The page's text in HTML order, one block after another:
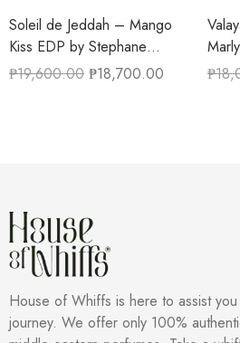
Soleil de Jeddah – Mango
Kiss EDP by Stephane
Humbert Lucas 50ML
₱19,600.00 ₱18,700.00
₱
House of Whiffs is here to assist
journey. We offer only 100%